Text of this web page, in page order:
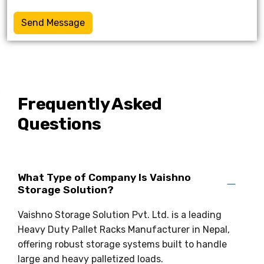
Send Message
Frequently Asked
Questions
What Type of Company Is Vaishno
Storage Solution?
Vaishno Storage Solution Pvt. Ltd. is a leading
Heavy Duty Pallet Racks Manufacturer in Nepal,
offering robust storage systems built to handle
large and heavy palletized loads.